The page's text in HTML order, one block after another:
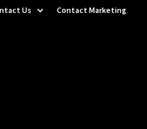
Us Contact Marketing